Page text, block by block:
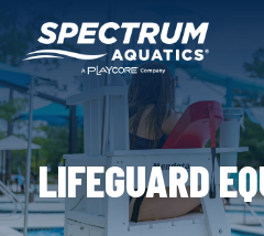
LIFEGUARD